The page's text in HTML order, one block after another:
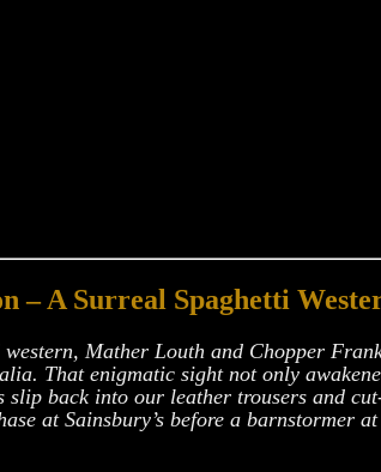
– A Surreal Spaghetti
Mather Louth and Chopper
That enigmatic sight not only
slip back into our leather trousers and
at Sainsbury’s before a barnstormer